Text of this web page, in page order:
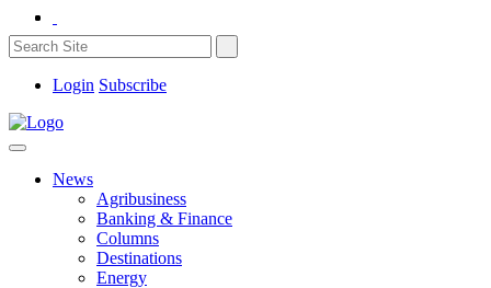
Login Subscribe
News
Agribusiness
Banking & Finance
Columns
Destinations
Energy